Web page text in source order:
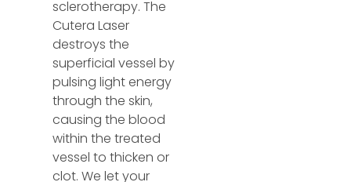
sclerotherapy. The
Cutera Laser
destroys the
superficial vessel by
pulsing light energy
through the skin,
causing the blood
within the treated
vessel to thicken or
clot. We let your